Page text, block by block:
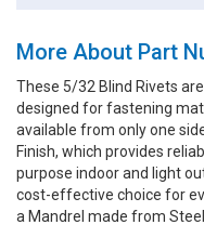
More About Part
These 5/32 Blind Rivets
designed for fastening
available from only one
Finish, which provides
purpose indoor and light
cost-effective choice for
a Mandrel made from